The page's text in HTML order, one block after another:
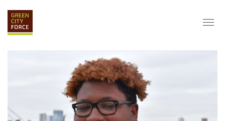
APPLY
ABOUT
VISION & MISSION STAFF & BOARD PARTNERS
HISTORY